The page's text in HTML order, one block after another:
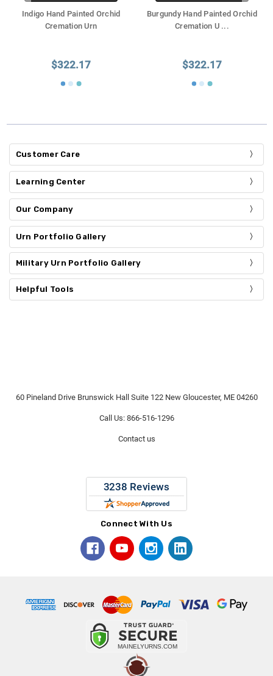
Indigo Hand Painted Orchid
Cremation Urn
$322.17
Burgundy Hand Painted Orchid
Cremation U ...
$322.17
Customer Care
Learning Center
Our Company
Urn Portfolio Gallery
Military Urn Portfolio Gallery
Helpful Tools
60 Pineland Drive Brunswick Hall Suite 122 New Gloucester, ME 04260
Call Us: 866-516-1296
Contact us
Connect With Us